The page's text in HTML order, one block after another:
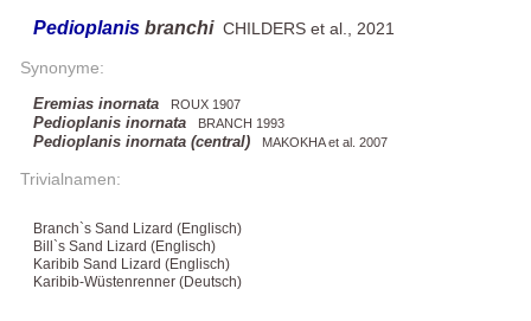
Pedioplanis branchiCHILDERS et al., 2021
Synonyme:
Eremias inornata ROUX 1907
Pedioplanis inornata BRANCH 1993
Pedioplanis inornata (central) MAKOKHA et al. 2007
Trivialnamen:
Branch`s Sand Lizard (Englisch)
Bill`s Sand Lizard (Englisch)
Karibib Sand Lizard (Englisch)
Karibib-Wüstenrenner (Deutsch)